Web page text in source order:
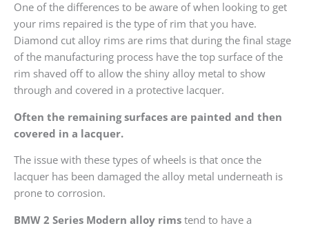
One of the differences to be aware of when looking to get
your rims repaired is the type of rim that you have.
Diamond cut alloy rims are rims that during the final stage
of the manufacturing process have the top surface of the
rim shaved off to allow the shiny alloy metal to show
through and covered in a protective lacquer.
Often the remaining surfaces are painted and then
covered in a lacquer.
The issue with these types of wheels is that once the
lacquer has been damaged the alloy metal underneath is
prone to corrosion.
BMW 2 Series Modern alloy rims tend to have a